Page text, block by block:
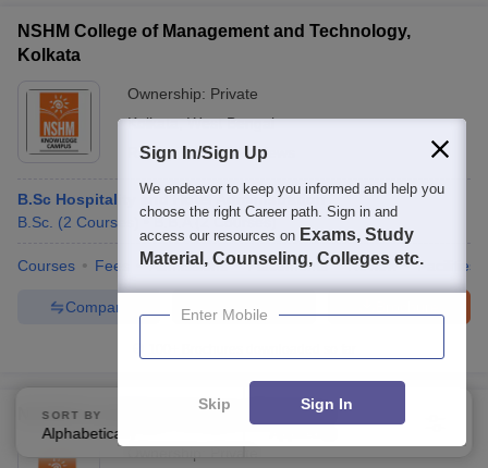
NSHM College of Management and Technology,
Kolkata
Ownership: Private
Kolkata,West Bengal
Rating:
3.9/5 6 Reviews
B.Sc Hospitality and Hotel Administration
B.Sc. (2 Courses B.B.A (2 Courses)
Courses Fees Admissions Placements Review Facilities
Enquire
Compare
NSHM Knowledge Campus, Durgapur
SORT BY
Alphabetically
FILTERS
Sign In/Sign Up
We endeavor to keep you informed and help you
choose the right Career path. Sign in and
access our resources on Exams, Study
Material, Counseling, Colleges etc.
Enter Mobile
Skip Sign In